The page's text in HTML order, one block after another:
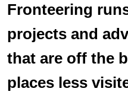
Fronteering
projects and
that are off the
places less